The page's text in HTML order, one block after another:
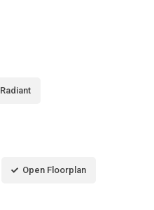
Radiant
Open Floorplan